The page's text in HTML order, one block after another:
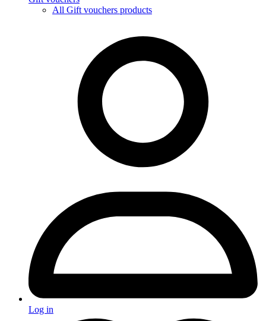
All Gift vouchers products
Log in